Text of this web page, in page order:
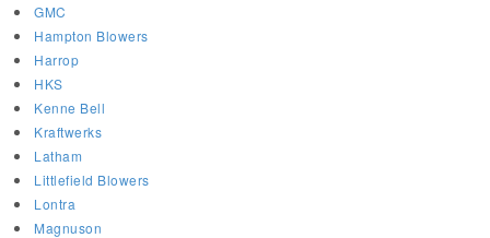
GMC
Hampton Blowers
Harrop
HKS
Kenne Bell
Kraftwerks
Latham
Littlefield Blowers
Lontra
Magnuson